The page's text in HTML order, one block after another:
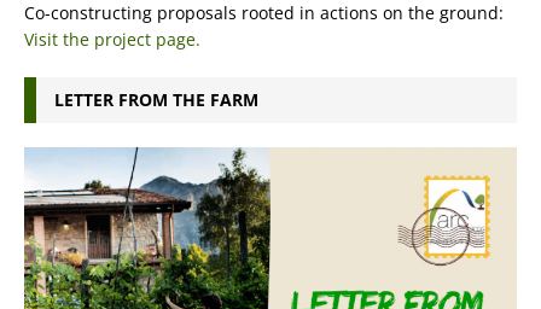
Co-constructing proposals rooted in actions on the ground:
Visit the project page.
LETTER FROM THE FARM